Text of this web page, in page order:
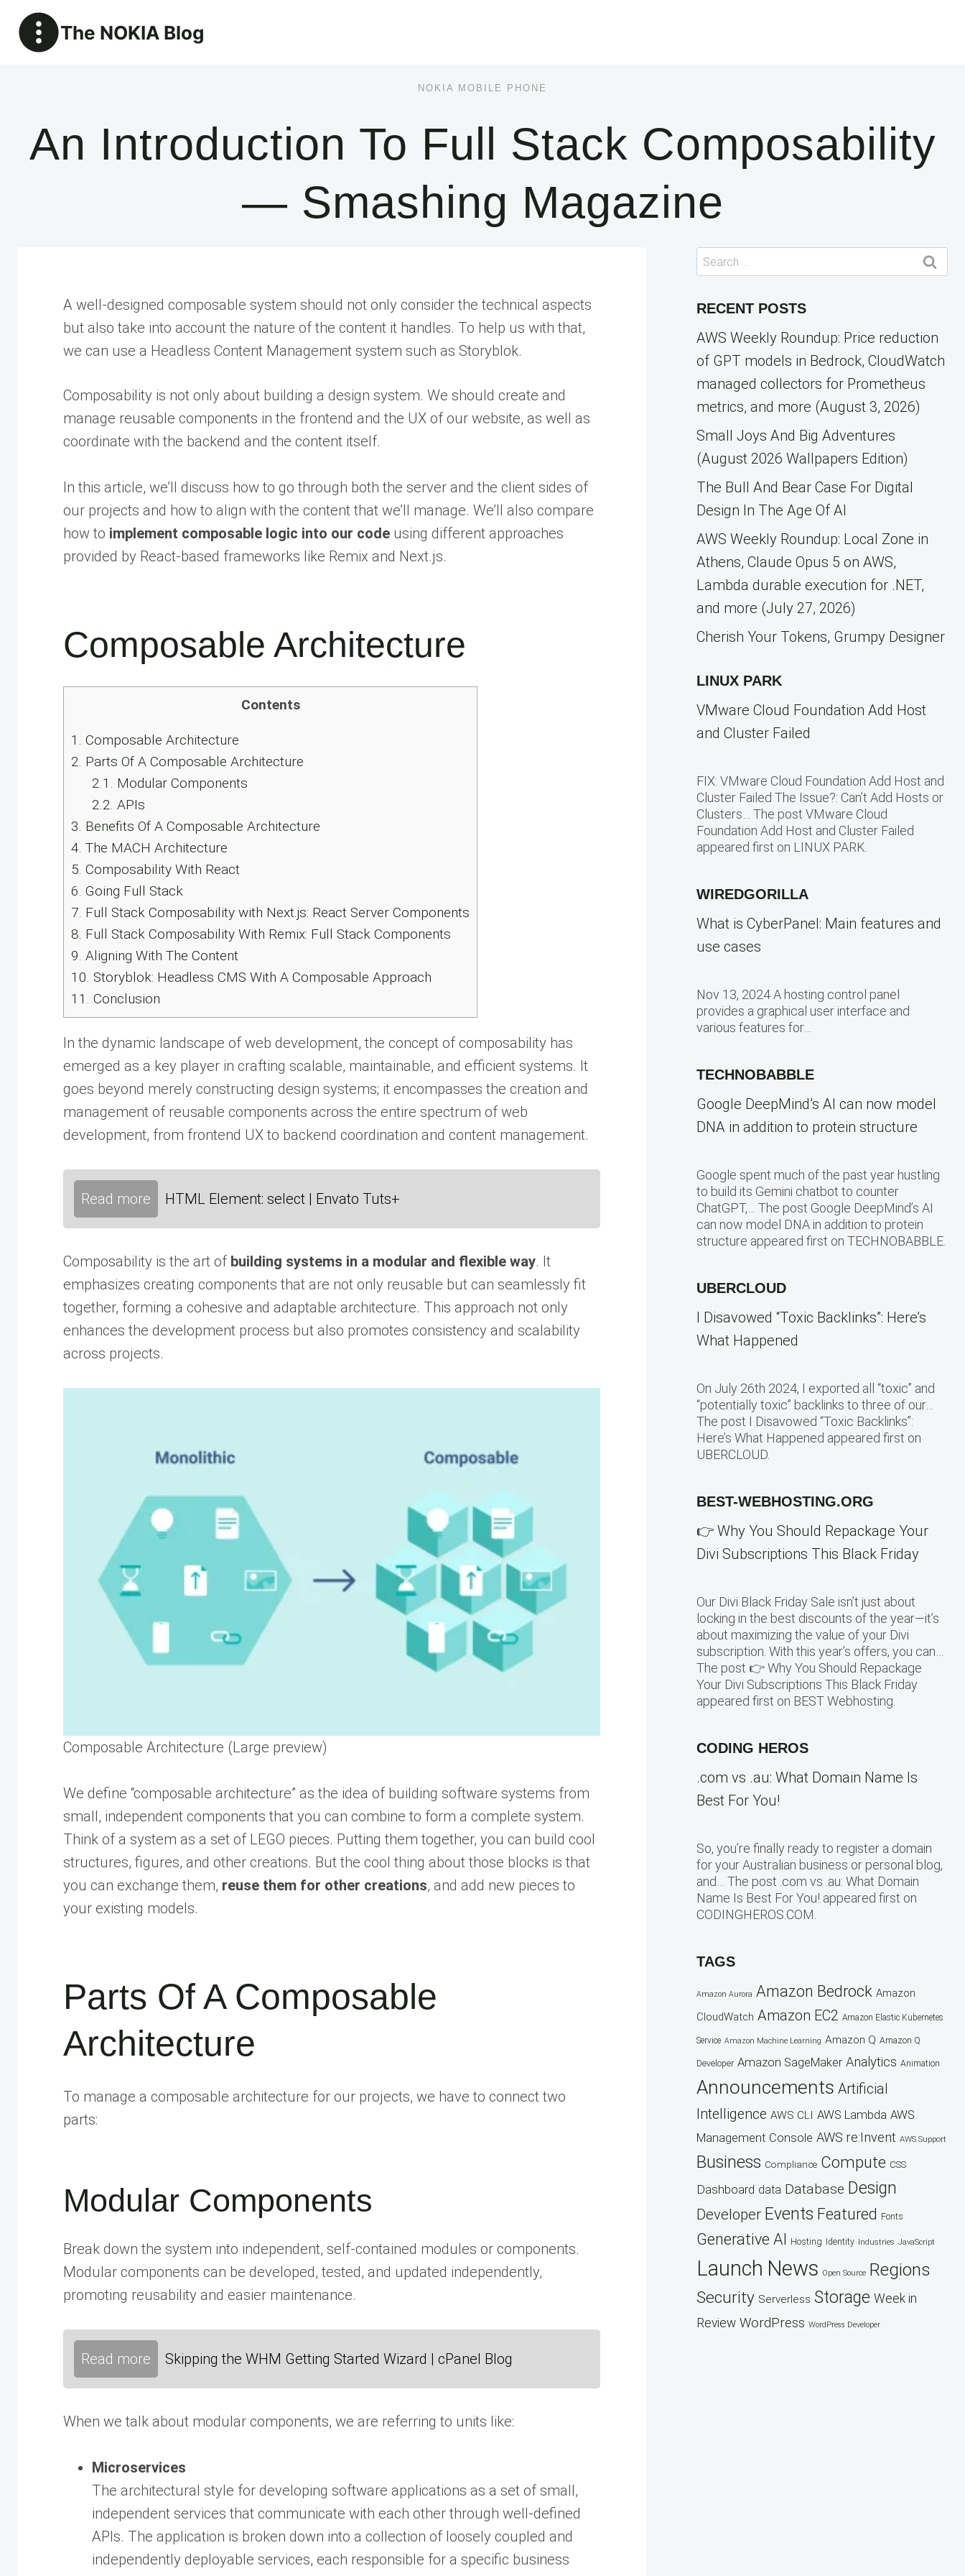
content
The NOKIA Blog
NOKIA MOBILE PHONE
An Introduction To Full Stack Composability
— Smashing Magazine
A well-designed composable system should not only consider the technical aspects
but also take into account the nature of the content it handles. To help us with that,
we can use a Headless Content Management system such as Storyblok.
Composability is not only about building a design system. We should create and
manage reusable components in the frontend and the UX of our website, as well as
coordinate with the backend and the content itself.
In this article, we’ll discuss how to go through both the server and the client sides of
our projects and how to align with the content that we’ll manage. We’ll also compare
how to implement composable logic into our code using different approaches
provided by React-based frameworks like Remix and Next.js.
Composable Architecture
Contents
1. Composable Architecture
2. Parts Of A Composable Architecture
2.1. Modular Components
2.2. APIs
3. Benefits Of A Composable Architecture
4. The MACH Architecture
5. Composability With React
6. Going Full Stack
7. Full Stack Composability with Next.js: React Server Components
8. Full Stack Composability With Remix: Full Stack Components
9. Aligning With The Content
10. Storyblok: Headless CMS With A Composable Approach
11. Conclusion
In the dynamic landscape of web development, the concept of composability has
emerged as a key player in crafting scalable, maintainable, and efficient systems. It
goes beyond merely constructing design systems; it encompasses the creation and
management of reusable components across the entire spectrum of web
development, from frontend UX to backend coordination and content management.
Read more HTML Element: select | Envato Tuts+
Composability is the art of building systems in a modular and flexible way. It
emphasizes creating components that are not only reusable but can seamlessly fit
together, forming a cohesive and adaptable architecture. This approach not only
enhances the development process but also promotes consistency and scalability
across projects.
Composable Architecture (Large preview)
We define “composable architecture” as the idea of building software systems from
small, independent components that you can combine to form a complete system.
Think of a system as a set of LEGO pieces. Putting them together, you can build cool
structures, figures, and other creations. But the cool thing about those blocks is that
you can exchange them, reuse them for other creations, and add new pieces to
your existing models.
Parts Of A Composable
Architecture
To manage a composable architecture for our projects, we have to connect two
parts:
Modular Components
Break down the system into independent, self-contained modules or components.
Modular components can be developed, tested, and updated independently,
promoting reusability and easier maintenance.
Read more Skipping the WHM Getting Started Wizard | cPanel Blog
When we talk about modular components, we are referring to units like:
Microservices
The architectural style for developing software applications as a set of small,
independent services that communicate with each other through well-defined
APIs. The application is broken down into a collection of loosely coupled and
independently deployable services, each responsible for a specific business
Search
for:
RECENT POSTS
AWS Weekly Roundup: Price reduction
of GPT models in Bedrock, CloudWatch
managed collectors for Prometheus
metrics, and more (August 3, 2026)
Small Joys And Big Adventures
(August 2026 Wallpapers Edition)
The Bull And Bear Case For Digital
Design In The Age Of AI
AWS Weekly Roundup: Local Zone in
Athens, Claude Opus 5 on AWS,
Lambda durable execution for .NET,
and more (July 27, 2026)
Cherish Your Tokens, Grumpy Designer
LINUX PARK
VMware Cloud Foundation Add Host
and Cluster Failed
FIX: VMware Cloud Foundation Add Host and
Cluster Failed The Issue?: Can’t Add Hosts or
Clusters… The post VMware Cloud
Foundation Add Host and Cluster Failed
appeared first on LINUX PARK.
WIREDGORILLA
What is CyberPanel: Main features and
use cases
Nov 13, 2024 A hosting control panel
provides a graphical user interface and
various features for…
TECHNOBABBLE
Google DeepMind’s AI can now model
DNA in addition to protein structure
Google spent much of the past year hustling
to build its Gemini chatbot to counter
ChatGPT,… The post Google DeepMind’s AI
can now model DNA in addition to protein
structure appeared first on TECHNOBABBLE.
UBERCLOUD
I Disavowed “Toxic Backlinks”: Here’s
What Happened
On July 26th 2024, I exported all “toxic” and
“potentially toxic” backlinks to three of our…
The post I Disavowed “Toxic Backlinks”:
Here’s What Happened appeared first on
UBERCLOUD.
BEST-WEBHOSTING.ORG
👉 Why You Should Repackage Your
Divi Subscriptions This Black Friday
Our Divi Black Friday Sale isn’t just about
locking in the best discounts of the year—it’s
about maximizing the value of your Divi
subscription. With this year’s offers, you can…
The post 👉 Why You Should Repackage
Your Divi Subscriptions This Black Friday
appeared first on BEST Webhosting.
CODING HEROS
.com vs .au: What Domain Name Is
Best For You!
So, you’re finally ready to register a domain
for your Australian business or personal blog,
and… The post .com vs .au: What Domain
Name Is Best For You! appeared first on
CODINGHEROS.COM.
TAGS
Amazon Aurora Amazon Bedrock Amazon
CloudWatch Amazon EC2 Amazon Elastic Kubernetes
Service Amazon Machine Learning Amazon Q Amazon Q
Developer Amazon SageMaker Analytics Animation
Announcements Artificial
Intelligence AWS CLI AWS Lambda AWS
Management Console AWS re:Invent AWS Support
Business Compliance Compute CSS
Dashboard data Database Design
Developer Events Featured Fonts
Generative AI Hosting Identity Industries JavaScript
Launch News Open Source Regions
Security Serverless Storage Week in
Review WordPress WordPress Developer